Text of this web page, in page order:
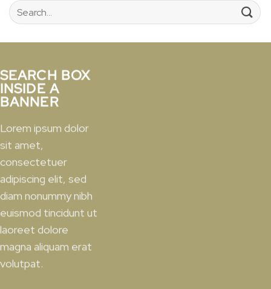
Search
for:
SEARCH BOX
INSIDE A
BANNER
Lorem ipsum dolor
sit amet,
consectetuer
adipiscing elit, sed
diam nonummy nibh
euismod tincidunt ut
laoreet dolore
magna aliquam erat
volutpat.